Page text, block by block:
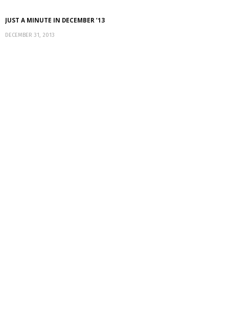
JUST A MINUTE IN DECEMBER ’13
DECEMBER 31, 2013